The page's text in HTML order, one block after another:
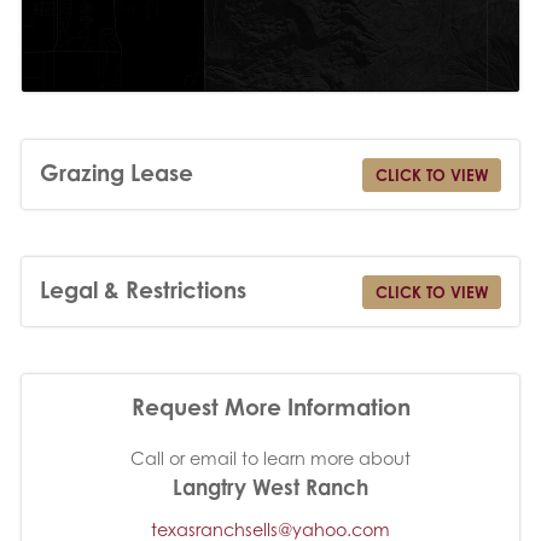
Grazing Lease CLICK TO VIEW
Legal & Restrictions CLICK TO VIEW
Request More Information
Call or email to learn more about
Langtry West Ranch
texasranchsells@yahoo.com